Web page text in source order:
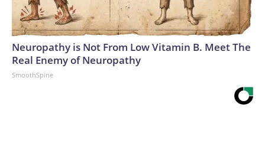
Neuropathy is Not From Low Vitamin B. Meet The
Real Enemy of Neuropathy
SmoothSpine